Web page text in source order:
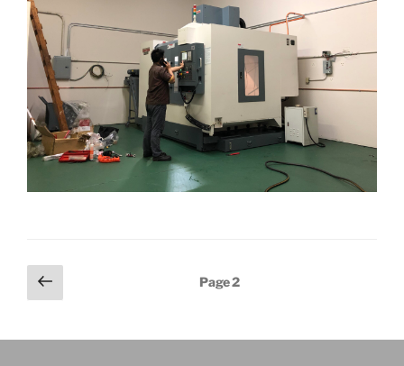
Posts
pagination
Previous
page
Page2